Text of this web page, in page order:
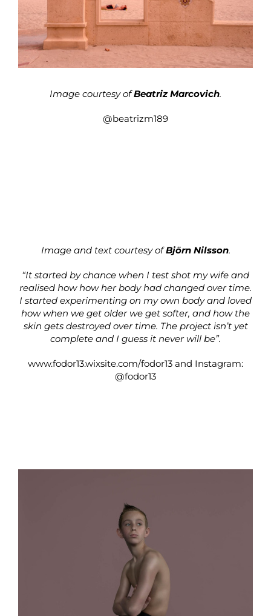
Image courtesy ofBeatriz Marcovich.
@beatrizm189
Image and text courtesy ofBjörn Nilsson.
“It started by chance when I test shot my wife and
realised how how her body had changed over time.
I started experimenting on my own body and loved
how when we get older we get softer, and how the
skin gets destroyed over time. The project isn’t yet
complete and I guess it never will be”.
www.fodor13.wixsite.com/fodor13 and Instagram:
@fodor13